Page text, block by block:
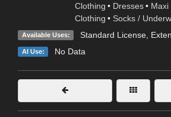
Clothing • Dresses • Maxi
Clothing • Socks /
Available Uses: Standard License,
AI Use: No Data